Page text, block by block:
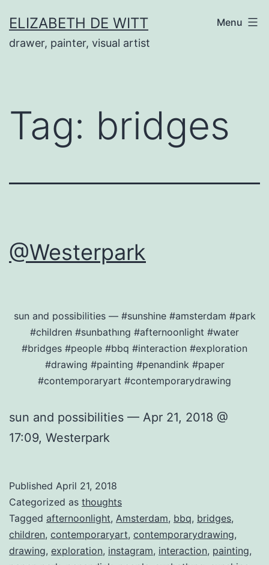
to
content
ELIZABETH DE WITT
drawer, painter, visual artist
Menu
Tag: bridges
@Westerpark
sun and possibilities — #sunshine #amsterdam #park
#children #sunbathıng #afternoonlight #water
#bridges #people #bbq #interaction #exploration
#drawing #painting #penandink #paper
#contemporaryart #contemporarydrawing
sun and possibilities — Apr 21, 2018 @
17:09, Westerpark
Published April 21, 2018
Categorized as thoughts
Tagged afternoonlight, Amsterdam, bbq, bridges,
children, contemporaryart, contemporarydrawing,
drawing, exploration, instagram, interaction, painting,